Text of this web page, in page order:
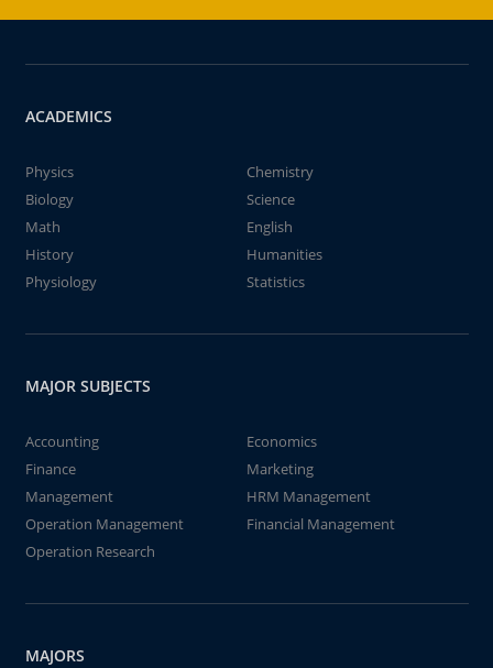
ACADEMICS
Physics
Chemistry
Biology
Science
Math
English
History
Humanities
Physiology
Statistics
MAJOR SUBJECTS
Accounting
Economics
Finance
Marketing
Management
HRM Management
Operation Management
Financial Management
Operation Research
MAJORS